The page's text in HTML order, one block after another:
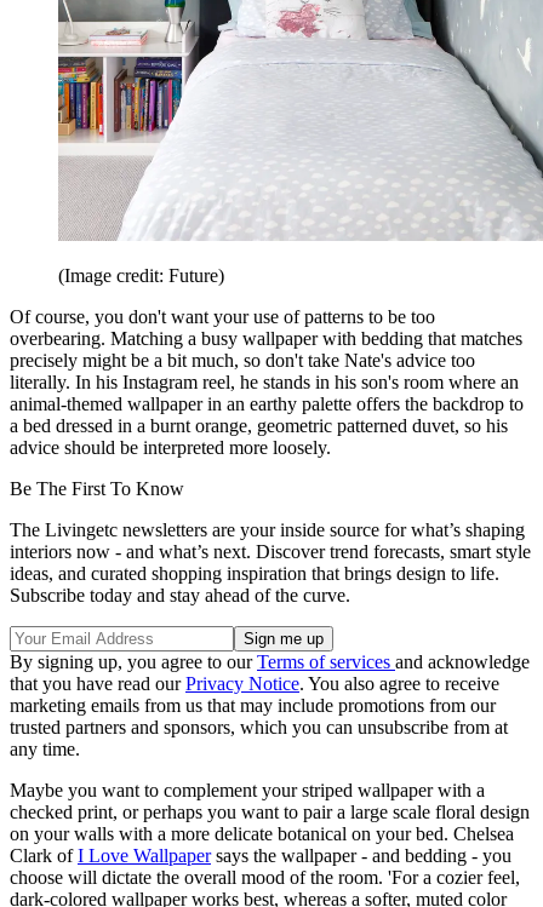
(Image credit: Future)
Of course, you don't want your use of patterns to be too
overbearing. Matching a busy wallpaper with bedding that matches
precisely might be a bit much, so don't take Nate's advice too
literally. In his Instagram reel, he stands in his son's room where an
animal-themed wallpaper in an earthy palette offers the backdrop to
a bed dressed in a burnt orange, geometric patterned duvet, so his
advice should be interpreted more loosely.
Be The First To Know
The Livingetc newsletters are your inside source for what’s shaping
interiors now - and what’s next. Discover trend forecasts, smart style
ideas, and curated shopping inspiration that brings design to life.
Subscribe today and stay ahead of the curve.
By signing up, you agree to ourTerms of services and acknowledge
that you have read ourPrivacy Notice. You also agree to receive
marketing emails from us that may include promotions from our
trusted partners and sponsors, which you can unsubscribe from at
any time.
Maybe you want to complement your striped wallpaper with a
checked print, or perhaps you want to pair a large scale floral design
on your walls with a more delicate botanical on your bed. Chelsea
Clark ofI Love Wallpapersays the wallpaper - and bedding - you
choose will dictate the overall mood of the room. 'For a cozier feel,
dark-colored wallpaper works best, whereas a softer, muted color